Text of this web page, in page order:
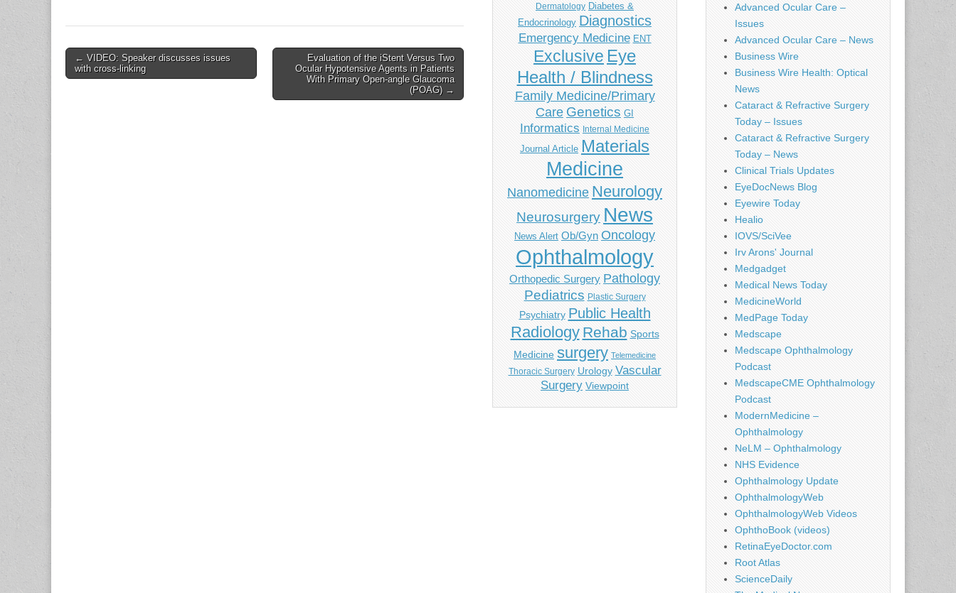
Post
navigation
← VIDEO: Speaker discusses issues
with cross-linking
Evaluation of the iStent Versus Two
Ocular Hypotensive Agents in Patients
With Primary Open-angle Glaucoma
(POAG) →
Dermatology Diabetes &
Endocrinology Diagnostics
Emergency Medicine ENT
Exclusive Eye
Health / Blindness
Family Medicine/Primary
Care Genetics GI
Informatics Internal Medicine
Journal Article Materials
Medicine
Nanomedicine Neurology
Neurosurgery News
News Alert Ob/Gyn Oncology
Ophthalmology
Orthopedic Surgery Pathology
Pediatrics Plastic Surgery
Psychiatry Public Health
Radiology Rehab Sports
Medicine surgery Telemedicine
Thoracic Surgery Urology Vascular
Surgery Viewpoint
Advanced Ocular Care –
Issues
Advanced Ocular Care – News
Business Wire
Business Wire Health: Optical
News
Cataract & Refractive Surgery
Today – Issues
Cataract & Refractive Surgery
Today – News
Clinical Trials Updates
EyeDocNews Blog
Eyewire Today
Healio
IOVS/SciVee
Irv Arons' Journal
Medgadget
Medical News Today
MedicineWorld
MedPage Today
Medscape
Medscape Ophthalmology
Podcast
MedscapeCME Ophthalmology
Podcast
ModernMedicine –
Ophthalmology
NeLM – Ophthalmology
NHS Evidence
Ophthalmology Update
OphthalmologyWeb
OphthalmologyWeb Videos
OphthoBook (videos)
RetinaEyeDoctor.com
Root Atlas
ScienceDaily